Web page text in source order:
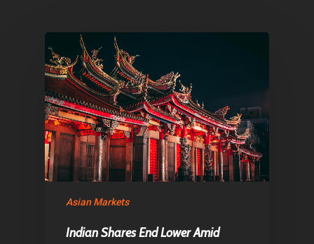
Asian Markets
Indian Shares End Lower Amid
Contact
Pantère Group
Infinity Building
Amstelveenseweg 500
Netherlands